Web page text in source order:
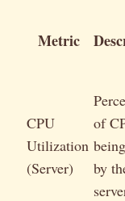
Metric
CPU
Utilization
(Server)
of
by